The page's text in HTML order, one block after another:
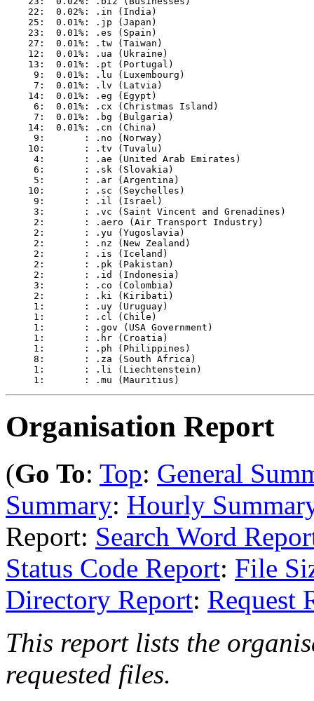
    22:  0.02%: .in (India)
    25:  0.01%: .jp (Japan)
    23:  0.01%: .es (Spain)
    27:  0.01%: .tw (Taiwan)
    12:  0.01%: .ua (Ukraine)
    13:  0.01%: .pt (Portugal)
     9:  0.01%: .lu (Luxembourg)
     7:  0.01%: .lv (Latvia)
    14:  0.01%: .eg (Egypt)
     6:  0.01%: .cx (Christmas Island)
     7:  0.01%: .bg (Bulgaria)
    14:  0.01%: .cn (China)
     9:       : .no (Norway)
    10:       : .tv (Tuvalu)
     4:       : .ae (United Arab Emirates)
     6:       : .sk (Slovakia)
     5:       : .ar (Argentina)
    10:       : .sc (Seychelles)
     9:       : .il (Israel)
     3:       : .vc (Saint Vincent and Grenadines)
     2:       : .aero (Air Transport Industry)
     2:       : .yu (Yugoslavia)
     2:       : .nz (New Zealand)
     2:       : .is (Iceland)
     2:       : .pk (Pakistan)
     2:       : .id (Indonesia)
     3:       : .co (Colombia)
     2:       : .ki (Kiribati)
     1:       : .uy (Uruguay)
     1:       : .cl (Chile)
     1:       : .gov (USA Government)
     1:       : .hr (Croatia)
     1:       : .ph (Philippines)
     8:       : .za (South Africa)
     1:       : .li (Liechtenstein)
Organisation Report
(Go To: Top: General
Summary: Hourly
Report: Search Word
Status Code Report: File
Directory Report: Request
This report lists the
requested files.